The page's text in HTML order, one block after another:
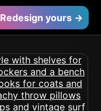
Redesign yours →